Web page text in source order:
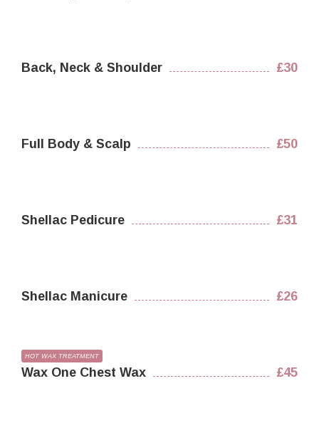
Back, Neck & Shoulder £30
Full Body & Scalp £50
Shellac Pedicure £31
Shellac Manicure £26
HOT WAX TREATMENT
Wax One Chest Wax £45